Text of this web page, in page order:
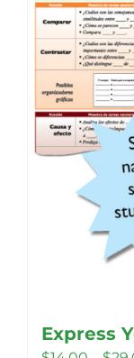
Express